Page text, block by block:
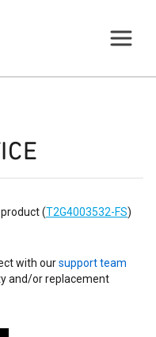
(T2G4003532-FS)
with oursupport team
and/or replacement